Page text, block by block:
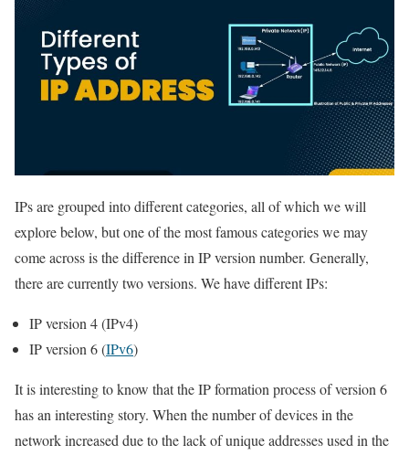
IPs are grouped into different categories, all of which we will
explore below, but one of the most famous categories we may
come across is the difference in IP version number. Generally,
there are currently two versions. We have different IPs:
IP version 4 (IPv4)
IP version 6 (IPv6)
It is interesting to know that the IP formation process of version 6
has an interesting story. When the number of devices in the
network increased due to the lack of unique addresses used in the